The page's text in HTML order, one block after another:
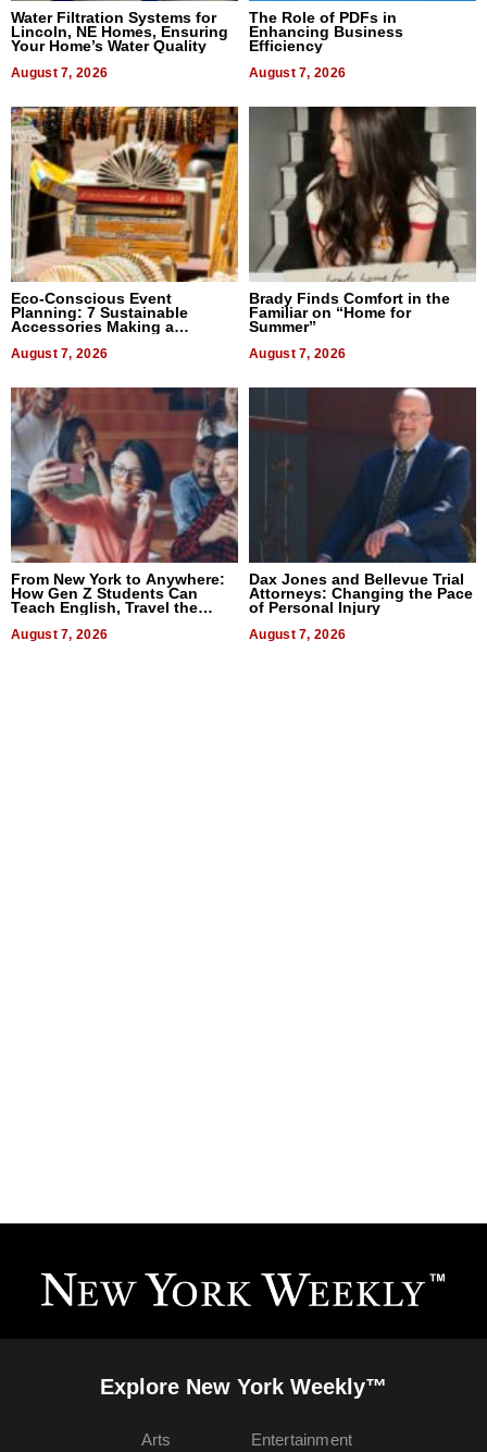
Water Filtration Systems for
Lincoln, NE Homes, Ensuring
Your Home’s Water Quality
August 7, 2026
The Role of PDFs in
Enhancing Business
Efficiency
August 7, 2026
Eco-Conscious Event
Planning: 7 Sustainable
Accessories Making a
August 7, 2026
Brady Finds Comfort in the
Familiar on “Home for
Summer”
August 7, 2026
From New York to Anywhere:
How Gen Z Students Can
Teach English, Travel the
August 7, 2026
Dax Jones and Bellevue Trial
Attorneys: Changing the Pace
of Personal Injury
August 7, 2026
Explore New York Weekly™
Arts
Entertainment